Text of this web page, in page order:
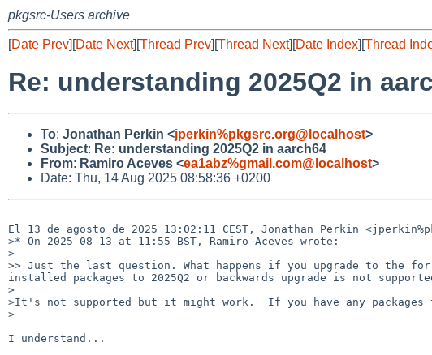
pkgsrc-Users archive
[Date Prev][Date Next][Thread Prev][Thread Next][Date Index][Thread
Re: understanding 2025Q2 in
To: Jonathan Perkin <jperkin%pkgsrc.org@localhost>
Subject: Re: understanding 2025Q2 in aarch64
From: Ramiro Aceves <ea1abz%gmail.com@localhost>
Date: Thu, 14 Aug 2025 08:58:36 +0200
El 13 de agosto de 2025 13:02:11 CEST, Jonathan Perkin
>* On 2025-08-13 at 11:55 BST, Ramiro Aceves wrote:
>
>> Just the last question. What happens if you upgrade to the
installed packages to 2025Q2 or backwards upgrade is not
>
>It's not supported but it might work.  If you have any packages
>
I understand...